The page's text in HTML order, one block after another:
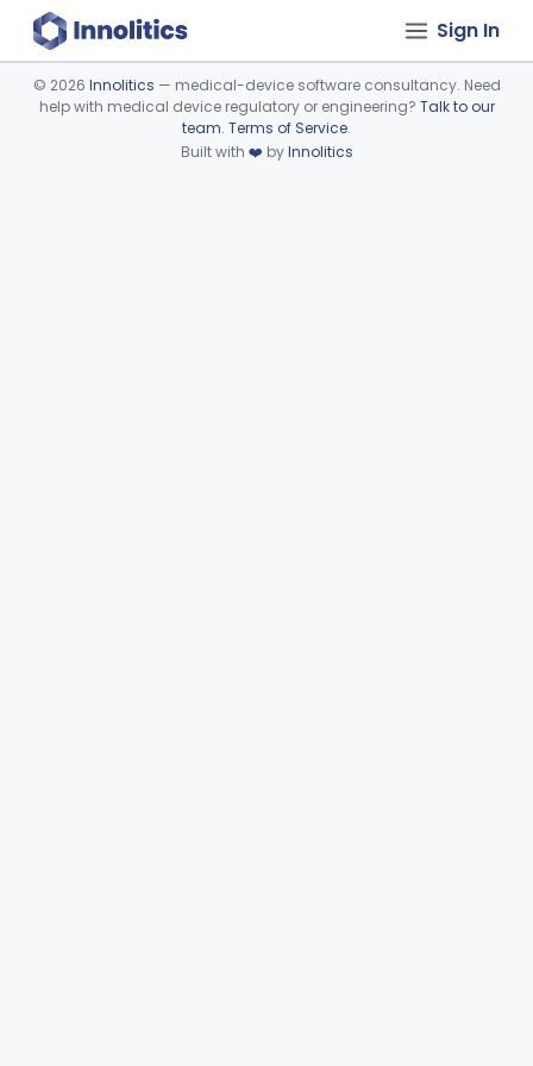
Sign In
Device viewer failed to load.
© 2026 Innolitics — medical-device software consultancy. Need
help with medical device regulatory or engineering? Talk to our
team. Terms of Service.
Built with ❤️ byInnolitics